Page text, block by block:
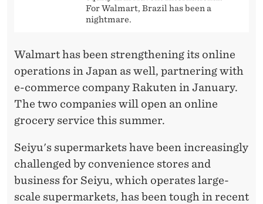
For Walmart, Brazil has been a
nightmare.
Walmart has been strengthening its online
operations in Japan as well, partnering with
e-commerce company Rakuten in January.
The two companies will open an online
grocery service this summer.
Seiyu's supermarkets have been increasingly
challenged by convenience stores and
business for Seiyu, which operates large-
scale supermarkets, has been tough in recent